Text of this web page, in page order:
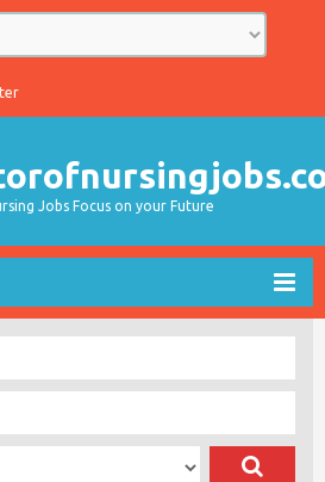
Jobs Focus on your Future